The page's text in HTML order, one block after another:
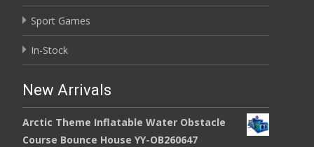
Sport Games
In-Stock
New Arrivals
Arctic Theme Inflatable Water Obstacle
Course Bounce House YY-OB260647